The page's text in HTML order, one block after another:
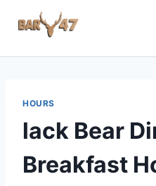
HOURS
lack Bear
Breakfast